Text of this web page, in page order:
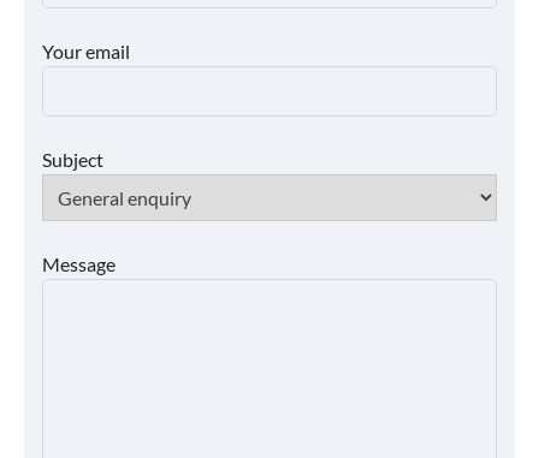
Your email
Subject
Message